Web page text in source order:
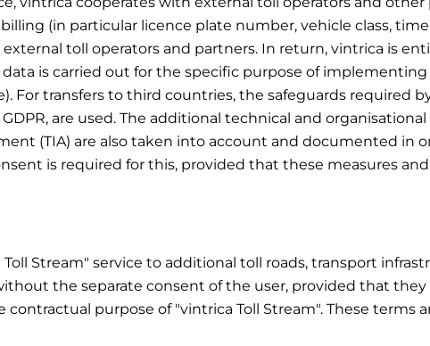
(in particular licence plate number, vehicle class,
toll operators and partners. In return, vintrica is
is carried out for the specific purpose of
For transfers to third countries, the safeguards required
are used. The additional technical and
(TIA) are also taken into account and documented in
is required for this, provided that these measures
Stream" service to additional toll roads, transport
the separate consent of the user, provided that
purpose of "vintrica Toll Stream". These terms